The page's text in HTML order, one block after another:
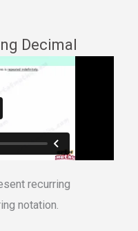
Decimal
recurring
notation.